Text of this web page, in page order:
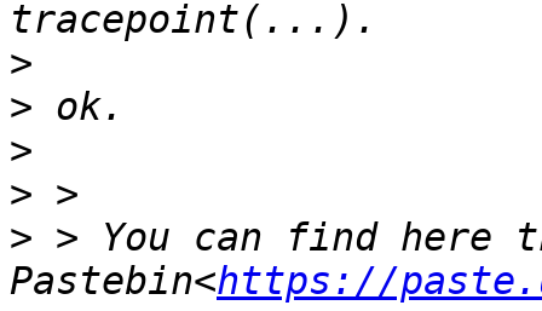
>
>
>
>
> > You can find here
Pastebin<https://